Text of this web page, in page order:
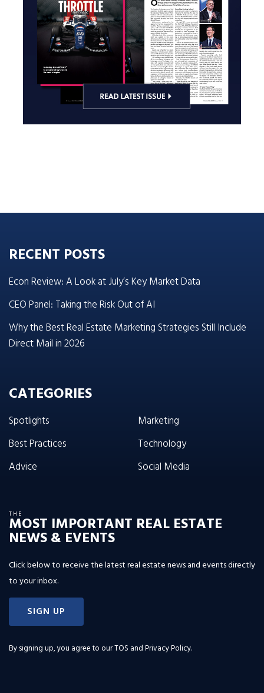
RECENT POSTS
Econ Review: A Look at July’s Key Market Data
CEO Panel: Taking the Risk Out of AI
Why the Best Real Estate Marketing Strategies Still Include
Direct Mail in 2026
CATEGORIES
Spotlights
Best Practices
Advice
Marketing
Technology
Social Media
THE
MOST IMPORTANT REAL ESTATE
NEWS & EVENTS
Click below to receive the latest real estate news and events directly
to your inbox.
SIGN UP
By signing up, you agree to ourTOS and Privacy Policy.